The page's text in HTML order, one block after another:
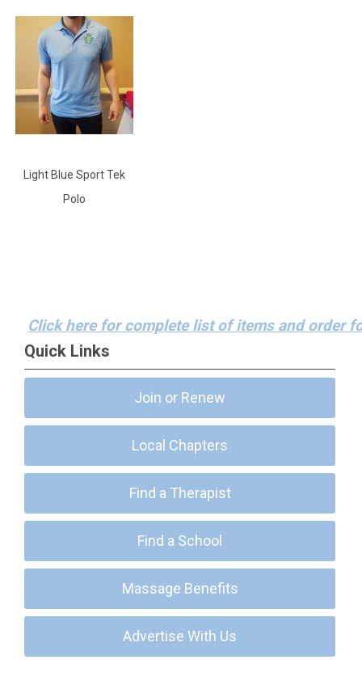
Light Blue Sport Tek
Polo
Click here for complete list of items and order
Quick Links
Join or Renew
Local Chapters
Find a Therapist
Find a School
Massage Benefits
Advertise With Us